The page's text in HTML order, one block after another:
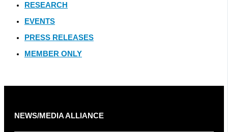
RESEARCH
EVENTS
PRESS RELEASES
MEMBER ONLY
NEWS/MEDIA ALLIANCE